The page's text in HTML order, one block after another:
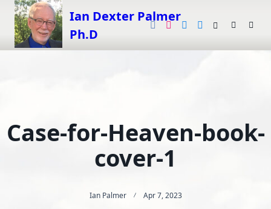
Skip
content
Ian Dexter Palmer
Ph.D
Case-for-Heaven-book-
cover-1
Ian Palmer Apr 7, 2023